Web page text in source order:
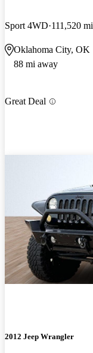
Sport 4WD 111,520 mi
Oklahoma City, OK
88 mi away
Great Deal
2012 Jeep Wrangler